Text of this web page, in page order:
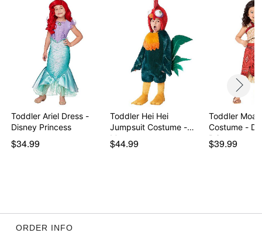
Item# 07937543
Toddler Ariel Dress -
Disney Princess
$34.99
Toddler Hei Hei
Jumpsuit Costume -
Moana
$44.99
Toddler
Costume - Disney
Princ…
$39.99
ORDER INFO